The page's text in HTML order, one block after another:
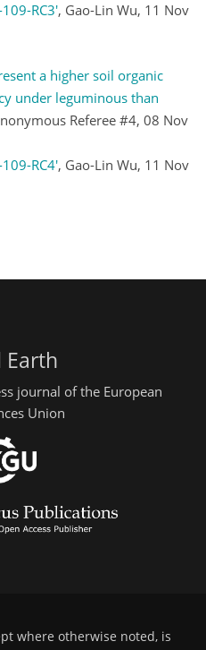
RC3', Gao-Lin Wu, 11 Nov
a higher soil organic
under leguminous than
Referee #4, 08 Nov
RC4', Gao-Lin Wu, 11 Nov
Earth
journal of the European
Union
where otherwise noted, is